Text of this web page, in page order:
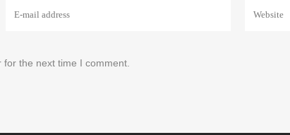
the next time I comment.